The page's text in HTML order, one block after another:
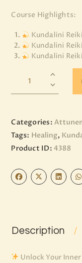
Course Highlights:
Kundalini
Kundalini
Kundalini
Categories:
Tags: Healing,
Product ID: 4388
Description
Unlock Your